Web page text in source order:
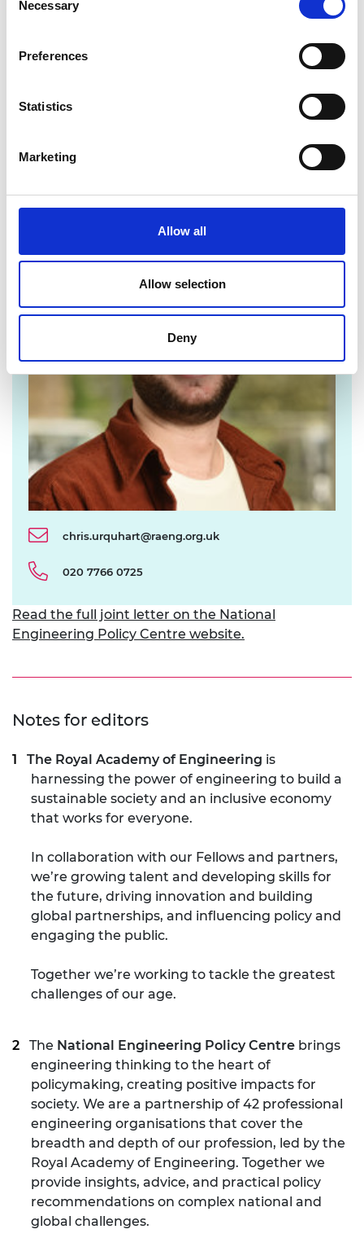
Selection
Necessary
Preferences
Statistics
Marketing
Allow all
Allow selection
Deny
ensuring sustainability
National Engineering Policy comments on the
For media enquiries please contact Chris
chris.urquhart@raeng.org.uk
020 7766 0725
Read the full joint letter on the National
Engineering Policy Centre website.
Notes for editors
The Royal Academy of Engineering is
harnessing the power of engineering to build a
sustainable society and an inclusive economy
that works for everyone.
In collaboration with our Fellows and partners,
we’re growing talent and developing skills for
the future, driving innovation and building
global partnerships, and influencing policy and
engaging the public.
Together we’re working to tackle the greatest
challenges of our age.
The National Engineering Policy Centre brings
engineering thinking to the heart of
policymaking, creating positive impacts for
society. We are a partnership of 42 professional
engineering organisations that cover the
breadth and depth of our profession, led by the
Royal Academy of Engineering. Together we
provide insights, advice, and practical policy
recommendations on complex national and
global challenges.